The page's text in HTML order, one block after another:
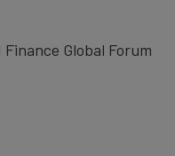
Finance Global Forum